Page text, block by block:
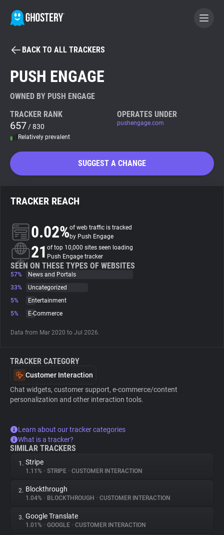
BECOME A CONTRIBUTOR
Tracker & Ad Blocker
WhoTracks.Me
About
Trackers
Websites
Explorer
Tracking Reach
BACK TO ALL TRACKERS
PUSH ENGAGE
OWNED BY PUSH ENGAGE
TRACKER RANK
657 / 830
Relatively prevalent
OPERATES UNDER
pushengage.com
SUGGEST A CHANGE
TRACKER REACH
0.02%of web traffic is tracked
by Push Engage
21 of top 10,000 sites seen loading
Push Engage tracker
SEEN ON THESE TYPES OF WEBSITES
57%
News and Portals
33%
Uncategorized
5%
Entertainment
5%
E-Commerce
Data from Mar 2020 to Jul 2026.
TRACKER CATEGORY
Customer Interaction
Chat widgets, customer support, e-commerce/content
personalization and other interaction tools.
Learn about our tracker categories
What is a tracker?
SIMILAR TRACKERS
1. Stripe
1.11% • STRIPE • CUSTOMER INTERACTION
2. Blockthrough
1.04% • BLOCKTHROUGH • CUSTOMER INTERACTION
3. Google Translate
1.01% • GOOGLE • CUSTOMER INTERACTION